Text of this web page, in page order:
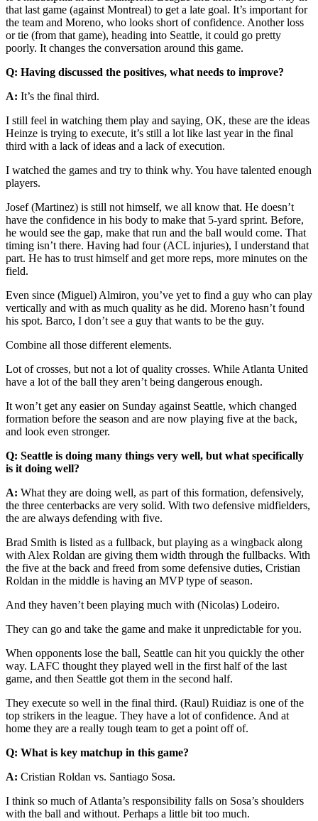
that last game (against Montreal) to get a late goal. It’s important for
the team and Moreno, who looks short of confidence. Another loss
or tie (from that game), heading into Seattle, it could go pretty
poorly. It changes the conversation around this game.
Q: Having discussed the positives, what needs to improve?
A: It’s the final third.
I still feel in watching them play and saying, OK, these are the ideas
Heinze is trying to execute, it’s still a lot like last year in the final
third with a lack of ideas and a lack of execution.
I watched the games and try to think why. You have talented enough
players.
Josef (Martinez) is still not himself, we all know that. He doesn’t
have the confidence in his body to make that 5-yard sprint. Before,
he would see the gap, make that run and the ball would come. That
timing isn’t there. Having had four (ACL injuries), I understand that
part. He has to trust himself and get more reps, more minutes on the
field.
Even since (Miguel) Almiron, you’ve yet to find a guy who can play
vertically and with as much quality as he did. Moreno hasn’t found
his spot. Barco, I don’t see a guy that wants to be the guy.
Combine all those different elements.
Lot of crosses, but not a lot of quality crosses. While Atlanta United
have a lot of the ball they aren’t being dangerous enough.
It won’t get any easier on Sunday against Seattle, which changed
formation before the season and are now playing five at the back,
and look even stronger.
Q: Seattle is doing many things very well, but what specifically
is it doing well?
A: What they are doing well, as part of this formation, defensively,
the three centerbacks are very solid. With two defensive midfielders,
the are always defending with five.
Brad Smith is listed as a fullback, but playing as a wingback along
with Alex Roldan are giving them width through the fullbacks. With
the five at the back and freed from some defensive duties, Cristian
Roldan in the middle is having an MVP type of season.
And they haven’t been playing much with (Nicolas) Lodeiro.
They can go and take the game and make it unpredictable for you.
When opponents lose the ball, Seattle can hit you quickly the other
way. LAFC thought they played well in the first half of the last
game, and then Seattle got them in the second half.
They execute so well in the final third. (Raul) Ruidiaz is one of the
top strikers in the league. They have a lot of confidence. And at
home they are a really tough team to get a point off of.
Q: What is key matchup in this game?
A: Cristian Roldan vs. Santiago Sosa.
I think so much of Atlanta’s responsibility falls on Sosa’s shoulders
with the ball and without. Perhaps a little bit too much.